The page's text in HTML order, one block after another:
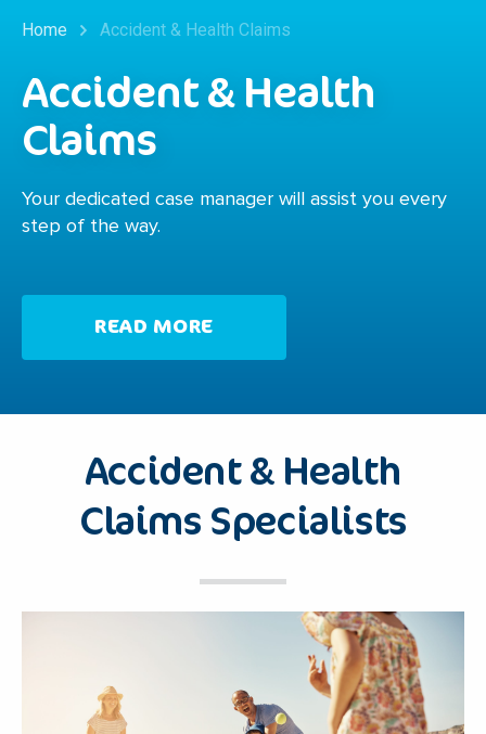
Home Accident & Health Claims
Accident & Health
Claims
Your dedicated case manager will assist you every
step of the way.
READ MORE
Accident & Health
Claims Specialists